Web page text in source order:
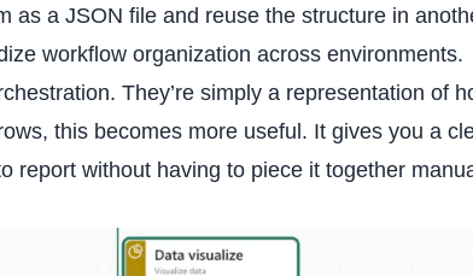
as a JSON file and reuse the structure in
workflow organization across environments.
They’re simply a representation of
this becomes more useful. It gives you a
report without having to piece it together